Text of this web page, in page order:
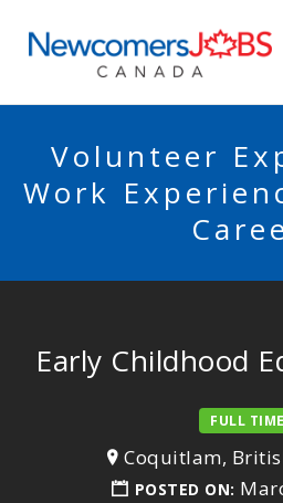
Volunteer
Work
Early Childhood
FULL TIME
Coquitlam,
POSTED ON: